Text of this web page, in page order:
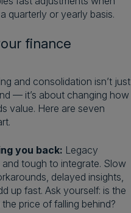
quarterly or yearly basis.
finance
and consolidation isn’t just
— it’s about changing how
value. Here are seven
you back: Legacy
tough to integrate. Slow
delayed insights,
up fast. Ask yourself: is the
price of falling behind?